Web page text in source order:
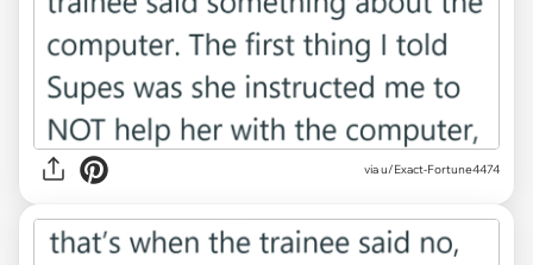
via u/Exact-Fortune4474